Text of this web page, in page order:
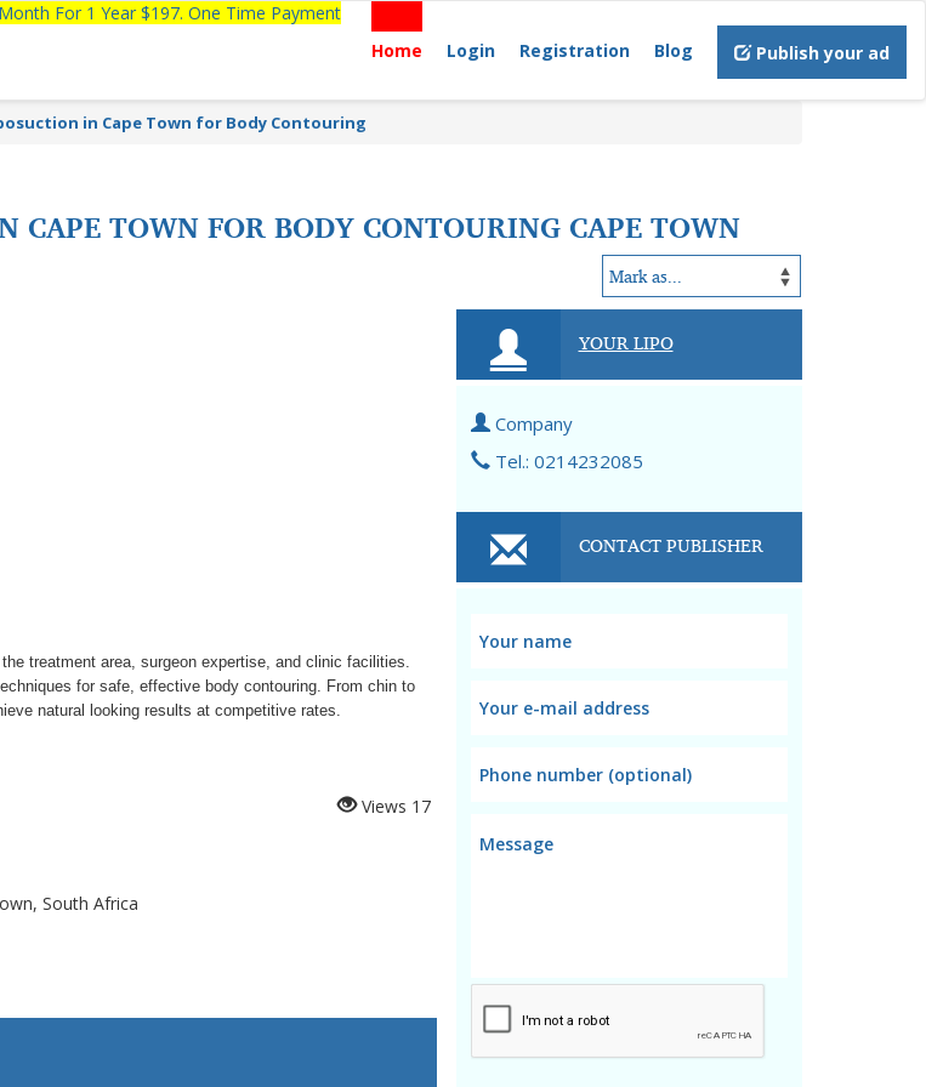
For 1 Year $197. One Time Payment
Home
Login Registration Blog Publish your ad
in Cape Town for Body Contouring
CAPE TOWN FOR BODY CONTOURING CAPE TOWN
treatment area, surgeon expertise, and clinic facilities.
for safe, effective body contouring. From chin to
natural looking results at competitive rates.
South Africa
Views 17
YOUR LIPO
Company
Tel.: 0214232085
CONTACT PUBLISHER